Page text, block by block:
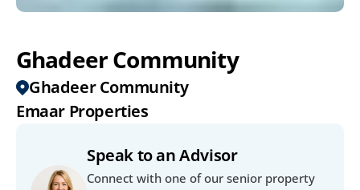
Ghadeer Community
Ghadeer Community
Emaar Properties
Speak to an Advisor
Connect with one of our senior property